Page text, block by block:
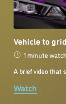
Vehicle to
1 minute watch
A brief video that
Watch